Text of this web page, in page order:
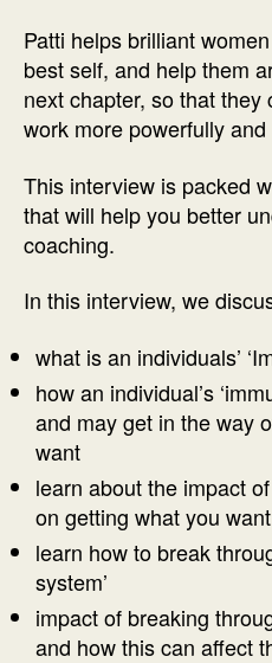
Patti helps brilliant
best self, and help them
next chapter, so that
work more powerfully
This interview is packed
that will help you better
coaching.
In this interview, we
what is an individuals’
how an individual’s
and may get in the way
want
learn about the impact
on getting what you want
learn how to break
system’
impact of breaking
and how this can affect